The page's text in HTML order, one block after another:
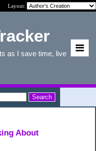
Layout:
as I save time, live
About